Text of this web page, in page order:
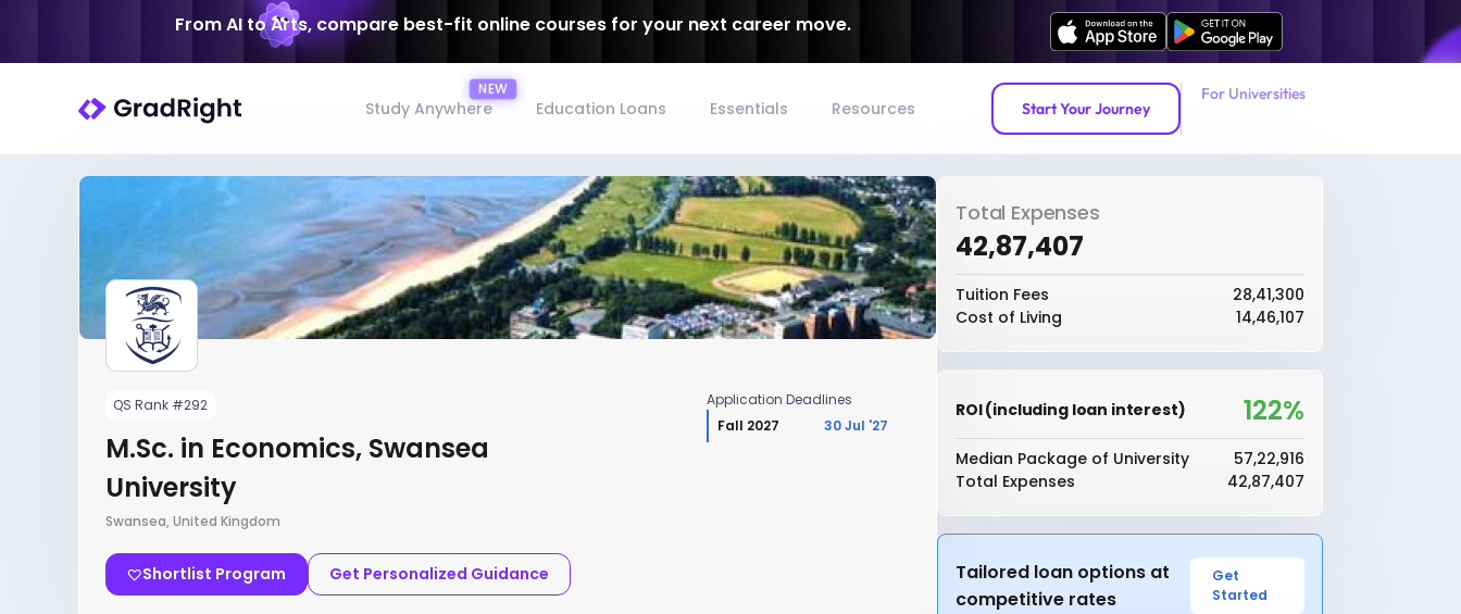
From AI to Arts, compare best-fit online courses for your next career move.
Study Anywhere Education Loans Essentials Resources Start Your Journey
For Universities
QS Rank #292
M.Sc. in Economics, Swansea
University
Swansea, United Kingdom
Shortlist Program Get Personalized Guidance
Application Deadlines
Fall 2027
30 Jul '27
Total Expenses
₹42,87,407
Tuition Fees
₹28,41,300
Cost of Living
₹14,46,107
ROI (including loan interest) 122%
Median Package of University
₹57,22,916
Total Expenses
₹42,87,407
Tailored loan options at
competitive rates
Get
Started